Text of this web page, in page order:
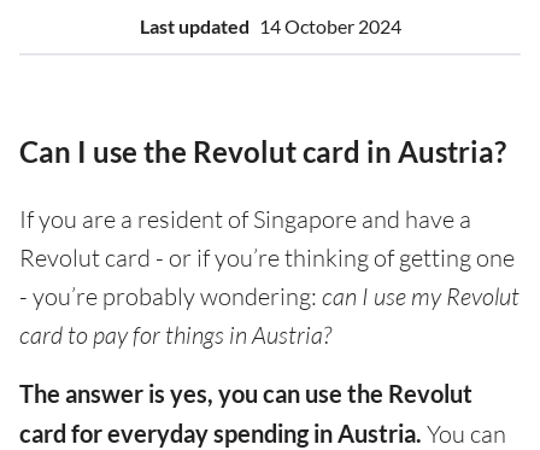
Last updated 14 October 2024
Can I use the Revolut card in Austria?
If you are a resident of Singapore and have a
Revolut card - or if you’re thinking of getting one
- you’re probably wondering: can I use my Revolut
card to pay for things in Austria?
The answer is yes, you can use the Revolut
card for everyday spending in Austria. You can